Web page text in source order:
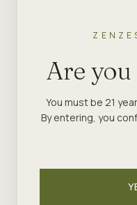
Are you
You must be 21
By entering, you